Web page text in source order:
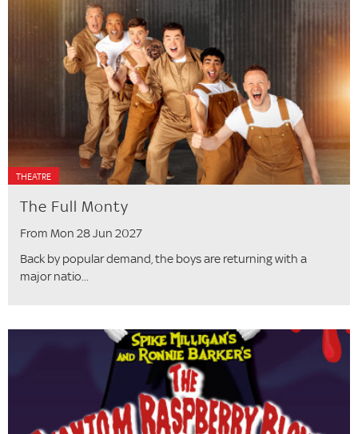
THEATRE
The Full Monty
From Mon 28 Jun 2027
Back by popular demand, the boys are returning with a
major natio...